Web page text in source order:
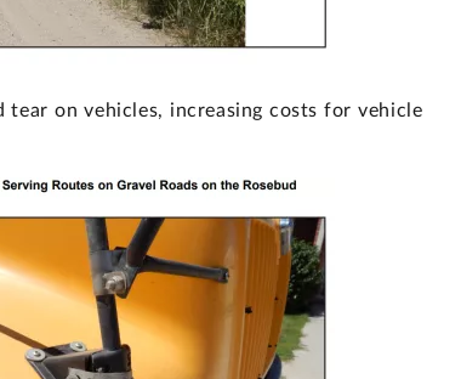
on vehicles, increasing costs for vehicle